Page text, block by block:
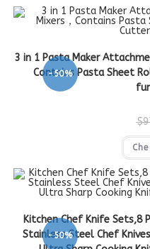
-50%
3 in 1 Pasta Maker
Contains Pasta Sheet
$
-50%
Kitchen Chef Knife Sets,8
Stainless Steel Chef